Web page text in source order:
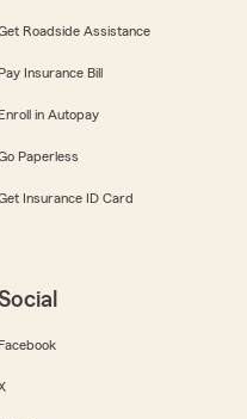
Roadside Assistance
Pay Insurance Bill
Enroll in Autopay
Paperless
Insurance ID Card
Facebook